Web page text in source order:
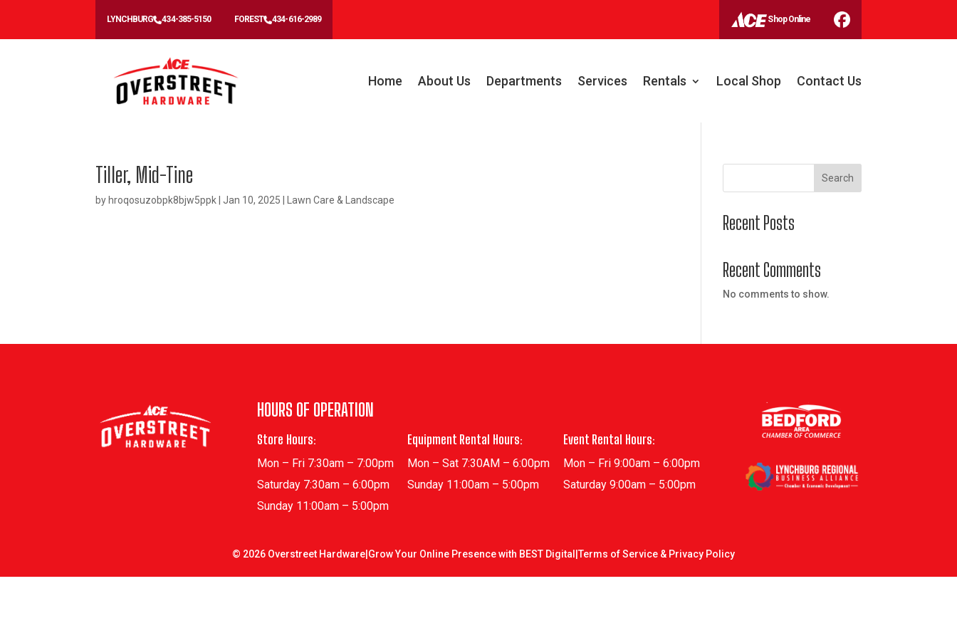
LYNCHBURG 434-385-5150 FOREST 434-616-2989 Shop Online
Home About Us Departments Services Rentals Local Shop Contact Us
Tiller, Mid-Tine
by hroqosuzobpk8bjw5ppk |Jan 10, 2025 Lawn Care & Landscape
Search
Recent Posts
Recent Comments
No comments to show.
HOURS OF OPERATION
Store Hours:
Mon – Fri 7:30am – 7:00pm
Saturday 7:30am – 6:00pm
Sunday 11:00am – 5:00pm
Equipment Rental Hours:
Mon – Sat 7:30AM – 6:00pm
Sunday 11:00am – 5:00pm
Event Rental Hours:
Mon – Fri 9:00am – 6:00pm
Saturday 9:00am – 5:00pm
© 2026 Overstreet Hardware Grow Your Online Presence with BEST Digital Terms of Service & Privacy Policy